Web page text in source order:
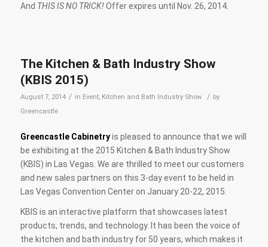
And THIS IS NO TRICK!Offer expires until Nov. 26, 2014.
The Kitchen & Bath Industry Show
(KBIS 2015)
August 7, 2014 / in Event, Kitchen and Bath Industry Show / by
Greencastle
Greencastle Cabinetryis pleased to announce that we will
be exhibiting at the 2015 Kitchen & Bath Industry Show
(KBIS) in Las Vegas. We are thrilled to meet our customers
and new sales partners on this 3-day event to be held in
Las Vegas Convention Center on January 20-22, 2015.
KBIS is an interactive platform that showcases latest
products, trends, and technology. It has been the voice of
the kitchen and bath industry for 50 years, which makes it